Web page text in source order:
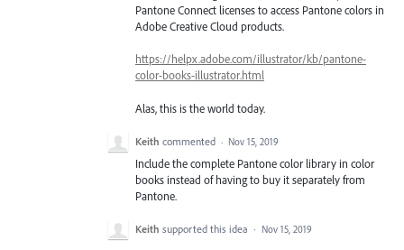
Pantone Connect licenses to access Pantone colors in
Adobe Creative Cloud products.
https://helpx.adobe.com/illustrator/kb/pantone-
color-books-illustrator.html
Alas, this is the world today.
Keith commented · Nov 15, 2019
Include the complete Pantone color library in color
books instead of having to buy it separately from
Pantone.
Keith supported this idea · Nov 15, 2019